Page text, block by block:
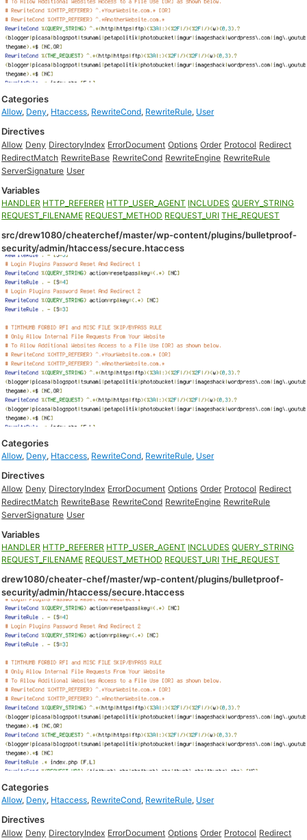
Categories
Allow, Deny, Htaccess, RewriteCond, RewriteRule, User
Directives
Allow Deny DirectoryIndex ErrorDocument Options Order Protocol Redirect
RedirectMatch RewriteBase RewriteCond RewriteEngine RewriteRule
ServerSignature User
Variables
HANDLER HTTP_REFERER HTTP_USER_AGENT INCLUDES QUERY_STRING
REQUEST_FILENAME REQUEST_METHOD REQUEST_URI THE_REQUEST
src/drew1080/cheaterchef/master/wp-content/plugins/bulletproof-
security/admin/htaccess/secure.htaccess
Categories
Allow, Deny, Htaccess, RewriteCond, RewriteRule, User
Directives
Allow Deny DirectoryIndex ErrorDocument Options Order Protocol Redirect
RedirectMatch RewriteBase RewriteCond RewriteEngine RewriteRule
ServerSignature User
Variables
HANDLER HTTP_REFERER HTTP_USER_AGENT INCLUDES QUERY_STRING
REQUEST_FILENAME REQUEST_METHOD REQUEST_URI THE_REQUEST
drew1080/cheater-chef/master/wp-content/plugins/bulletproof-
security/admin/htaccess/secure.htaccess
Categories
Allow, Deny, Htaccess, RewriteCond, RewriteRule, User
Directives
Allow Deny DirectoryIndex ErrorDocument Options Order Protocol Redirect